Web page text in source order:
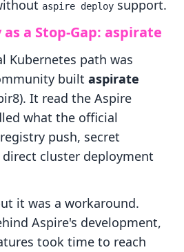
aspire deploy support.
a Stop-Gap: aspirate
Kubernetes path was
built aspirate
It read the Aspire
what the official
push, secret
cluster deployment
it was a workaround.
Aspire's development,
took time to reach